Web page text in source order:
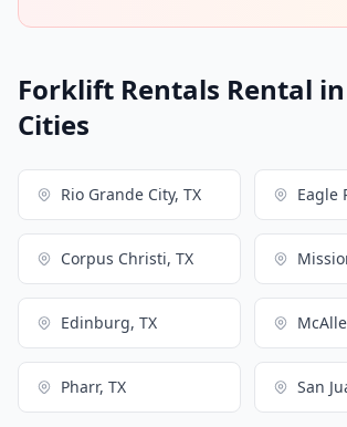
Forklift Rentals Rental
Cities
Rio Grande City, TX Eagle
Corpus Christi, TX
Edinburg, TX
Pharr, TX San